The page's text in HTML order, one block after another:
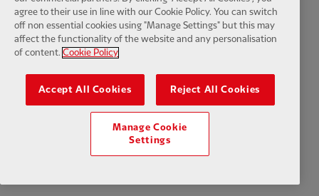
agree to their use in line with our Cookie Policy. You can switch
off non essential cookies using "Manage Settings" but this may
affect the functionality of the website and any personalisation
of content. Cookie Policy
Accept All Cookies Reject All Cookies
Manage Cookie
Settings